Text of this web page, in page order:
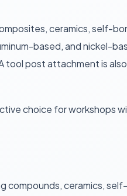
ceramics, self-
based, and nickel-
tool post attachment is
choice for workshops
compounds, ceramics,